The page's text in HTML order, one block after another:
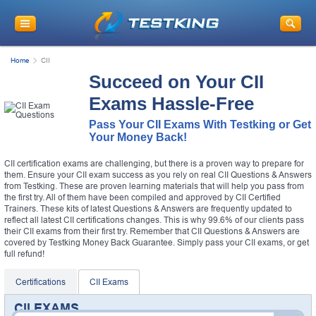
Home CII
Succeed on Your CII
Exams Hassle-Free
Pass Your CII Exams With Testking or Get
Your Money Back!
CII certification exams are challenging, but there is a proven way to prepare for
them. Ensure your CII exam success as you rely on real CII Questions & Answers
from Testking. These are proven learning materials that will help you pass from
the first try. All of them have been compiled and approved by CII Certified
Trainers. These kits of latest Questions & Answers are frequently updated to
reflect all latest CII certifications changes. This is why 99.6% of our clients pass
their CII exams from their first try. Remember that CII Questions & Answers are
covered by Testking Money Back Guarantee. Simply pass your CII exams, or get
full refund!
Certifications CII Exams
CII EXAMS